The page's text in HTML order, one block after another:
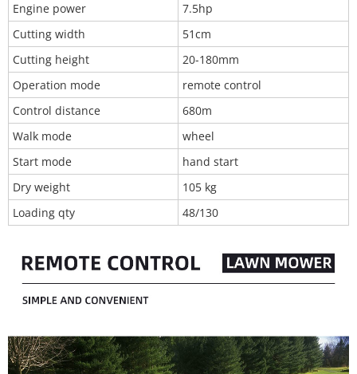
Engine power
7.5hp
Cutting width
51cm
Cutting height
20-180mm
Operation mode
remote control
Control distance
680m
Walk mode
wheel
Start mode
hand start
Dry weight
105 kg
Loading qty
48/130